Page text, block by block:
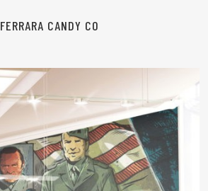
FERRARA CANDY CO